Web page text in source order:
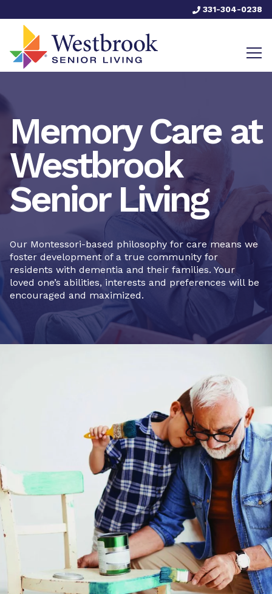
331-304-0238
Memory Care at
Westbrook
Senior Living
Our Montessori-based philosophy for care means we
foster development of a true community for
residents with dementia and their families. Your
loved one’s abilities, interests and preferences will be
encouraged and maximized.